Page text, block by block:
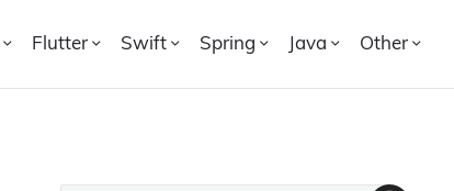
Flutter Swift Spring Java Other